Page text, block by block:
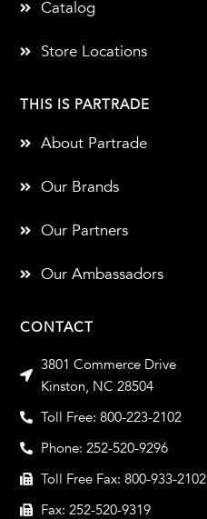
CONTACT
3801 Commerce Drive
Kinston, NC 28504
Toll Free: 800-223-2102
Phone: 252-520-9296
Toll Free Fax: 800-933-2102
Fax: 252-520-9319
THIS IS PARTRADE
About Partrade
Our Brands
Our Partners
Our Ambassadors
Catalog
Store Locations